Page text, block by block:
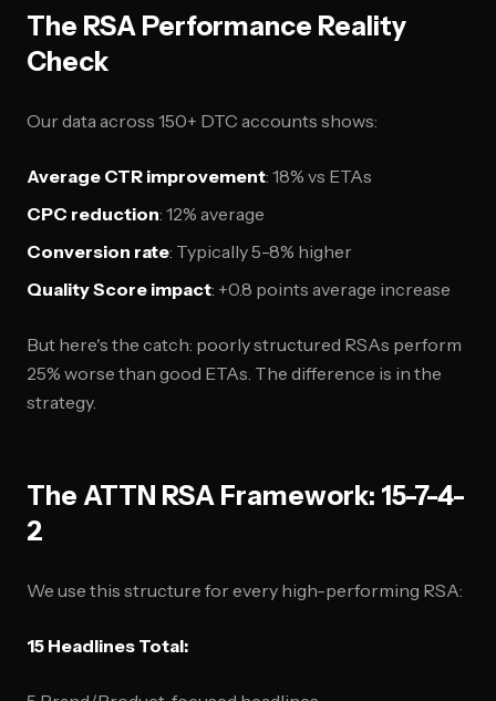
The RSA Performance Reality
Check
Our data across 150+ DTC accounts shows:
Average CTR improvement: 18% vs ETAs
CPC reduction: 12% average
Conversion rate: Typically 5-8% higher
Quality Score impact: +0.8 points average increase
But here's the catch: poorly structured RSAs perform
25% worse than good ETAs. The difference is in the
strategy.
The ATTN RSA Framework: 15-7-4-
2
We use this structure for every high-performing RSA:
15 Headlines Total: